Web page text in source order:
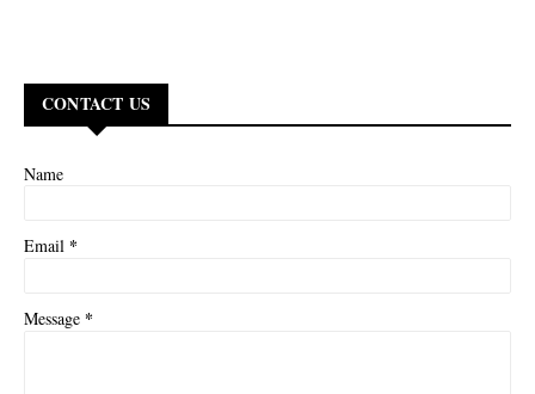
CONTACT US
Name
Email *
Message *